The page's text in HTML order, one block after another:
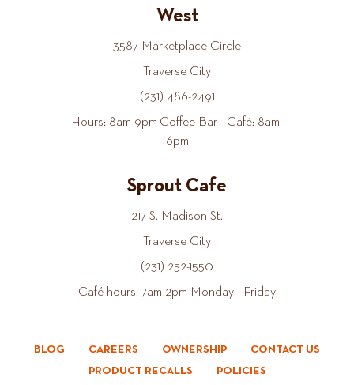
West
3587 Marketplace Circle
Traverse City
(231) 486-2491
Hours: 8am-9pm Coffee Bar - Café: 8am-
6pm
Sprout Cafe
217 S. Madison St.
Traverse City
(231) 252-1550
Café hours: 7am-2pm Monday - Friday
BLOG CAREERS OWNERSHIP
CONTACT US
PRODUCT RECALLS
POLICIES